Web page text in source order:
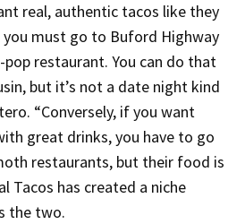
real, authentic tacos like they
you must go to Buford Highway
restaurant. You can do that
but it’s not a date night kind
“Conversely, if you want
great drinks, you have to go
restaurants, but their food is
Tacos has created a niche
the two.